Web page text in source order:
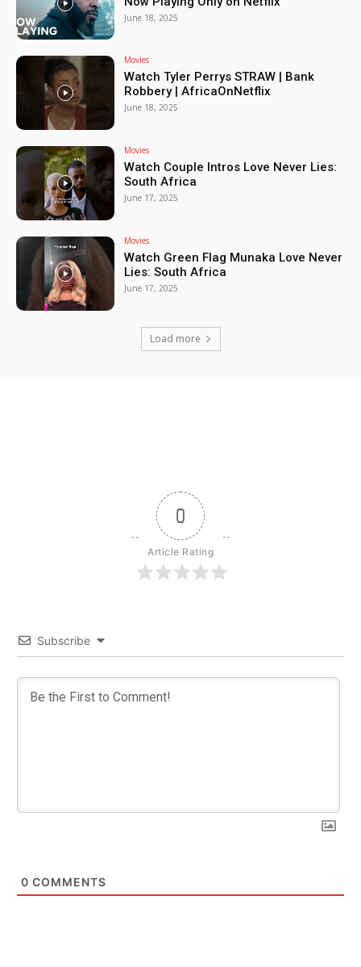
June 18, 2025
Movies
Watch Tyler Perrys STRAW | Bank
Robbery | AfricaOnNetflix
June 18, 2025
Movies
Watch Couple Intros Love Never Lies:
South Africa
June 17, 2025
Movies
Watch Green Flag Munaka Love Never
Lies: South Africa
June 17, 2025
Load more
0
Article Rating
Subscribe
0 COMMENTS